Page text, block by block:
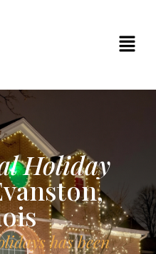
Holiday
has been